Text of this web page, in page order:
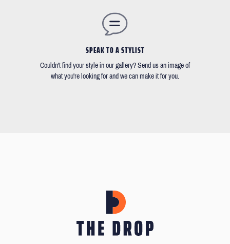
SPEAK TO A STYLIST
Couldn't find your style in our gallery? Send us an image of
what you're looking for and we can make it for you.